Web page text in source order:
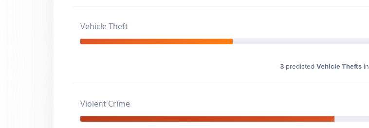
Vehicle Theft
3predicted Vehicle Theftsin
Violent Crime